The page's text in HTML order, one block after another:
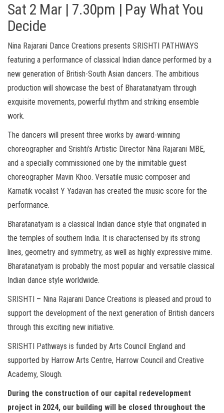
Sat 2 Mar | 7.30pm | Pay What You
Decide
Nina Rajarani Dance Creations presents SRISHTI PATHWAYS
featuring a performance of classical Indian dance performed by a
new generation of British-South Asian dancers. The ambitious
production will showcase the best of Bharatanatyam through
exquisite movements, powerful rhythm and striking ensemble
work.
The dancers will present three works by award-winning
choreographer and Srishti’s Artistic Director Nina Rajarani MBE,
and a specially commissioned one by the inimitable guest
choreographer Mavin Khoo. Versatile music composer and
Karnatik vocalist Y Yadavan has created the music score for the
performance.
Bharatanatyam is a classical Indian dance style that originated in
the temples of southern India. It is characterised by its strong
lines, geometry and symmetry, as well as highly expressive mime.
Bharatanatyam is probably the most popular and versatile classical
Indian dance style worldwide.
SRISHTI – Nina Rajarani Dance Creations is pleased and proud to
support the development of the next generation of British dancers
through this exciting new initiative.
SRISHTI Pathways is funded by Arts Council England and
supported by Harrow Arts Centre, Harrow Council and Creative
Academy, Slough.
During the construction of our capital redevelopment
project in 2024, our building will be closed throughout the